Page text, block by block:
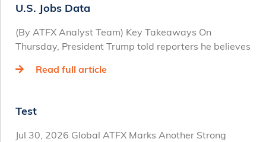
U.S. Jobs Data
(By ATFX Analyst Team) Key Takeaways On
Thursday, President Trump told reporters he believes
Read full article
Test
Jul 30, 2026 Global ATFX Marks Another Strong